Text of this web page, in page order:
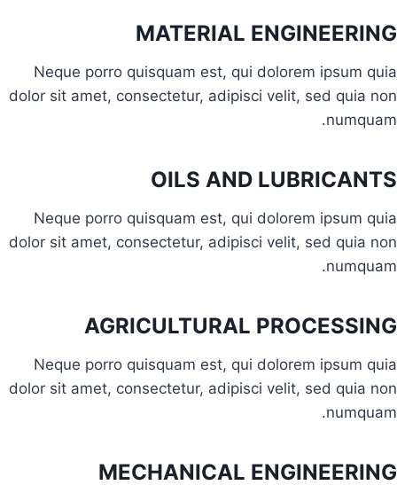
MATERIAL ENGINEERING
Neque porro quisquam est, qui dolorem ipsum quia
dolor sit amet, consectetur, adipisci velit, sed quia non
numquam.
OILS AND LUBRICANTS
Neque porro quisquam est, qui dolorem ipsum quia
dolor sit amet, consectetur, adipisci velit, sed quia non
numquam.
AGRICULTURAL PROCESSING
Neque porro quisquam est, qui dolorem ipsum quia
dolor sit amet, consectetur, adipisci velit, sed quia non
numquam.
MECHANICAL ENGINEERING